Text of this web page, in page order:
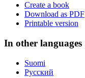
Create a book
Download as PDF
Printable version
In other languages
Suomi
Русский